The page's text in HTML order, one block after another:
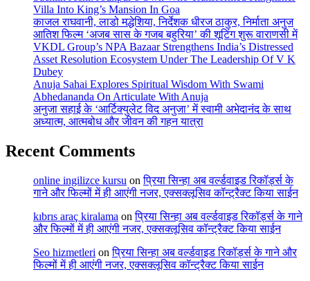
Villa Into King’s Mansion In Goa
काजल राघवानी, लाडो मद्धेशिया, निर्देशक धीरज ठाकुर, निर्माता अनुज
आतिश फिल्म ‘अजब सास के गजब बहुरिया’ की शूटिंग शुरू वाराणसी में
VKDL Group’s NPA Bazaar Strengthens India’s Distressed
Asset Resolution Ecosystem Under The Leadership Of V K
Dubey
Anuja Sahai Explores Spiritual Wisdom With Swami
Abhedananda On Articulate With Anuja
अनुजा सहाई के ‘आर्टिक्युलेट विद अनुजा’ में स्वामी अभेदानंद के साथ
अध्यात्म, आत्मबोध और जीवन की गहन यात्रा
Recent Comments
online ingilizce kursu onप्रिया सिन्हा अब वर्ल्डवाइड रिकॉर्ड्स के
गाने और फिल्मों में ही आएंगी नजर, एक्सक्लूसिव कॉन्ट्रैक्ट किया साईन
kıbrıs araç kiralama onप्रिया सिन्हा अब वर्ल्डवाइड रिकॉर्ड्स के गाने
और फिल्मों में ही आएंगी नजर, एक्सक्लूसिव कॉन्ट्रैक्ट किया साईन
Seo hizmetleri onप्रिया सिन्हा अब वर्ल्डवाइड रिकॉर्ड्स के गाने और
फिल्मों में ही आएंगी नजर, एक्सक्लूसिव कॉन्ट्रैक्ट किया साईन